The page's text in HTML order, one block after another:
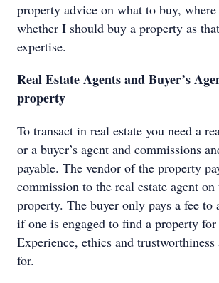
property advice on what to buy,
whether I should buy a property as
expertise.
Real Estate Agents and Buyer’s
property
To transact in real estate you need a
or a buyer’s agent and commissions
payable. The vendor of the property
commission to the real estate agent
property. The buyer only pays a fee to
if one is engaged to find a property for
Experience, ethics and
for.